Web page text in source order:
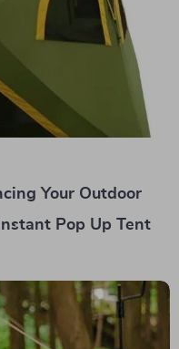
Your Outdoor
Pop Up Tent